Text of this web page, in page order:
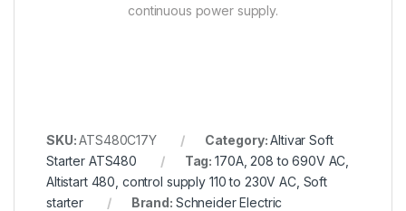
continuous power supply.
SKU:ATS480C17Y Category:Altivar Soft
Starter ATS480
Tag:170A, 208 to 690V AC,
Altistart 480, control supply 110 to 230V AC, Soft
starter
Brand: Schneider Electric